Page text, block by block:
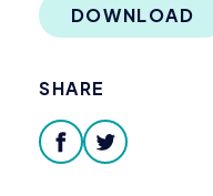
DOWNLOAD
SHARE
facebook
twitter